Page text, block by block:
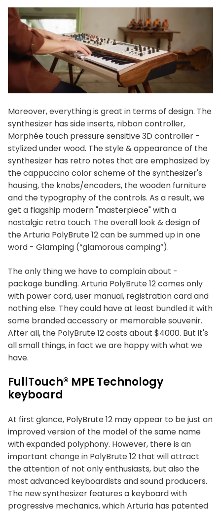
Moreover, everything is great in terms of design. The
synthesizer has side inserts, ribbon controller,
Morphée touch pressure sensitive 3D controller -
stylized under wood. The style & appearance of the
synthesizer has retro notes that are emphasized by
the cappuccino color scheme of the synthesizer's
housing, the knobs/encoders, the wooden furniture
and the typography of the controls. As a result, we
get a flagship modern "masterpiece" with a
nostalgic retro touch. The overall look & design of
the Arturia PolyBrute 12 can be summed up in one
word - Glamping (“glamorous camping”).
The only thing we have to complain about -
package bundling. Arturia PolyBrute 12 comes only
with power cord, user manual, registration card and
nothing else. They could have at least bundled it with
some branded accessory or memorable souvenir.
After all, the PolyBrute 12 costs about $4000. But it's
all small things, in fact we are happy with what we
have.
FullTouch® MPE Technology
keyboard
At first glance, PolyBrute 12 may appear to be just an
improved version of the model of the same name
with expanded polyphony. However, there is an
important change in PolyBrute 12 that will attract
the attention of not only enthusiasts, but also the
most advanced keyboardists and sound producers.
The new synthesizer features a keyboard with
progressive mechanics, which Arturia has patented